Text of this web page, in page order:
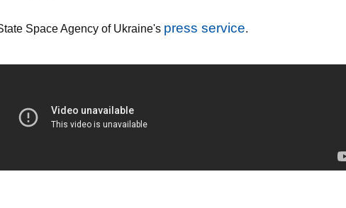
Space Agency of Ukraine's press service.